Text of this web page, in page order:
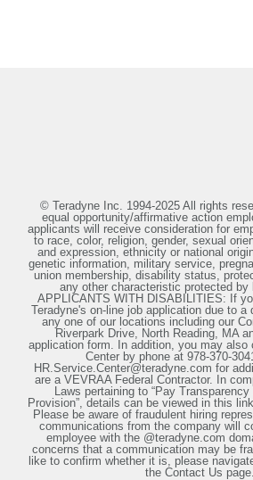
© Teradyne Inc. 1994-2025 All rights
equal opportunity/affirmative action
applicants will receive consideration for
to race, color, religion, gender, sexual
and expression, ethnicity or national
genetic information, military service,
union membership, disability status,
any other characteristic protected by
APPLICANTS WITH DISABILITIES: If
Teradyne's on-line job application due to
any one of our locations including our
Riverpark Drive, North Reading, MA
application form. In addition, you may also
Center by phone at 978-370-
HR.Service.Center@teradyne.com for
are a VEVRAA Federal Contractor. In
Laws pertaining to “Pay
Provision”, details can be viewed in this
Please be aware of fraudulent hiring
communications from the company will
employee with the @teradyne.com
concerns that a communication may be
like to confirm whether it is, please
the Contact Us page.